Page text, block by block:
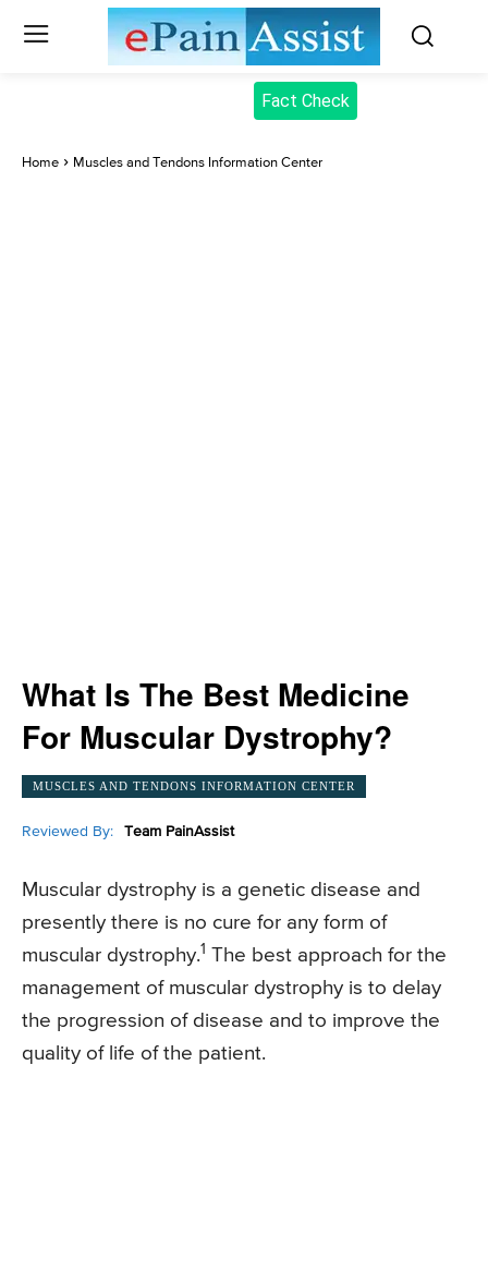
Fact Check
Home Muscles and Tendons Information Center
What Is The Best Medicine
For Muscular Dystrophy?
MUSCLES AND TENDONS INFORMATION CENTER
Reviewed By: Team PainAssist
Muscular dystrophy is a genetic disease and
presently there is no cure for any form of
muscular dystrophy.1 The best approach for the
management of muscular dystrophy is to delay
the progression of disease and to improve the
quality of life of the patient.